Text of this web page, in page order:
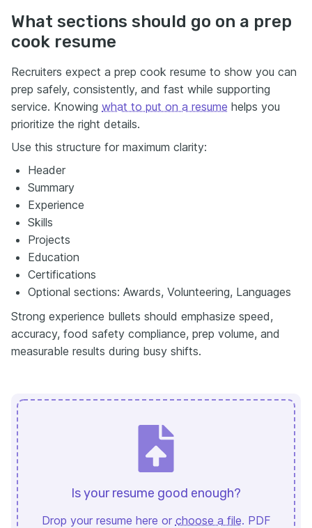
What sections should go on a prep
cook resume
Recruiters expect a prep cook resume to show you can
prep safely, consistently, and fast while supporting
service. Knowing what to put on a resume helps you
prioritize the right details.
Use this structure for maximum clarity:
Header
Summary
Experience
Skills
Projects
Education
Certifications
Optional sections: Awards, Volunteering, Languages
Strong experience bullets should emphasize speed,
accuracy, food safety compliance, prep volume, and
measurable results during busy shifts.
Is your resume good enough?
Drop your resume here or choose a file. PDF